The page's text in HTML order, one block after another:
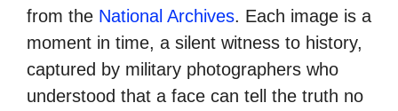
from the National Archives. Each image is a
moment in time, a silent witness to history,
captured by military photographers who
understood that a face can tell the truth no